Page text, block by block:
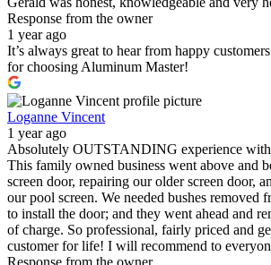
Response from the owner
1 year ago
It’s always great to hear from happy
for choosing Aluminum Master!
Loganne Vincent
1 year ago
Absolutely OUTSTANDING experience with
This family owned business went above and
screen door, repairing our older screen door,
our pool screen. We needed bushes removed
to install the door; and they went ahead and
of charge. So professional, fairly priced and
customer for life! I will recommend to
Response from the owner